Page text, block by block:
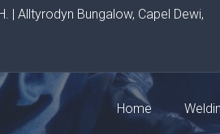
| Alltyrodyn Bungalow, Capel Dewi,
Home